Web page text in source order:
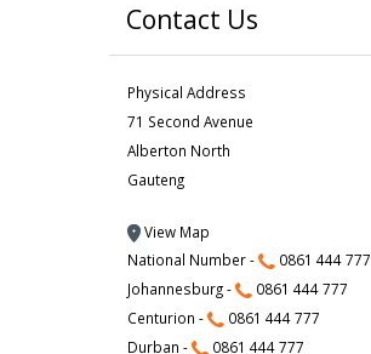
Contact Us
Physical Address
71 Second Avenue
Alberton North
Gauteng
View Map
National Number -
0861 444 777
Johannesburg -
0861 444 777
Centurion -
0861 444 777
Durban -
0861 444 777